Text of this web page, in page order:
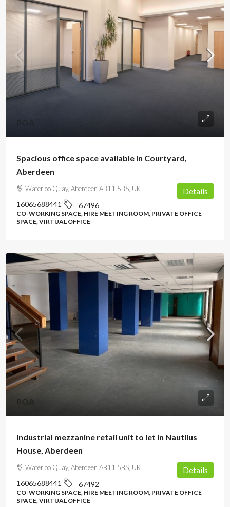
POA
Spacious office space available in Courtyard,
Aberdeen
Waterloo Quay, Aberdeen AB11 5BS, UK
16065688441 67496
CO-WORKING SPACE, HIRE MEETING ROOM, PRIVATE OFFICE
SPACE, VIRTUAL OFFICE
Details
POA
Industrial mezzanine retail unit to let in Nautilus
House, Aberdeen
Waterloo Quay, Aberdeen AB11 5BS, UK
16065688441 67492
CO-WORKING SPACE, HIRE MEETING ROOM, PRIVATE OFFICE
SPACE, VIRTUAL OFFICE
Details